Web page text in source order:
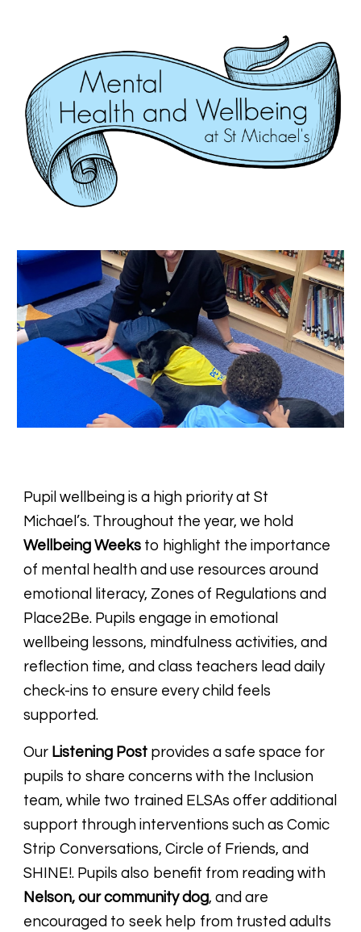
Pupil wellbeing is a high priority at St
Michael’s. Throughout the year, we hold
Wellbeing Weeks to highlight the importance
of mental health and use resources around
emotional literacy, Zones of Regulations and
Place2Be. Pupils engage in emotional
wellbeing lessons, mindfulness activities, and
reflection time, and class teachers lead daily
check-ins to ensure every child feels
supported.
Our Listening Post provides a safe space for
pupils to share concerns with the Inclusion
team, while two trained ELSAs offer additional
support through interventions such as Comic
Strip Conversations, Circle of Friends, and
SHINE!. Pupils also benefit from reading with
Nelson, our community dog, and are
encouraged to seek help from trusted adults